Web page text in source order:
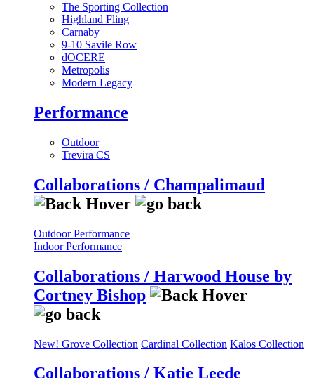
The Sporting Collection
Highland Fling
Carnaby
9-10 Savile Row
dOCERE
Metropolis
Modern Legacy
Performance
Outdoor
Trevira CS
Collaborations / Champalimaud
Outdoor Performance
Indoor Performance
Collaborations / Harwood House by
Cortney Bishop
New! Grove Collection Cardinal Collection Kalos Collection
Collaborations / Katie Leede